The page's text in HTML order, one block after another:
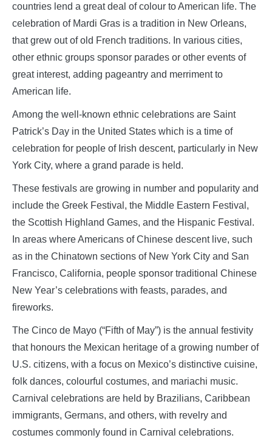
countries lend a great deal of colour to American life. The
celebration of Mardi Gras is a tradition in New Orleans,
that grew out of old French traditions. In various cities,
other ethnic groups sponsor parades or other events of
great interest, adding pageantry and merriment to
American life.
Among the well-known ethnic celebrations are Saint
Patrick’s Day in the United States which is a time of
celebration for people of Irish descent, particularly in New
York City, where a grand parade is held.
These festivals are growing in number and popularity and
include the Greek Festival, the Middle Eastern Festival,
the Scottish Highland Games, and the Hispanic Festival.
In areas where Americans of Chinese descent live, such
as in the Chinatown sections of New York City and San
Francisco, California, people sponsor traditional Chinese
New Year’s celebrations with feasts, parades, and
fireworks.
The Cinco de Mayo (“Fifth of May”) is the annual festivity
that honours the Mexican heritage of a growing number of
U.S. citizens, with a focus on Mexico’s distinctive cuisine,
folk dances, colourful costumes, and mariachi music.
Carnival celebrations are held by Brazilians, Caribbean
immigrants, Germans, and others, with revelry and
costumes commonly found in Carnival celebrations.